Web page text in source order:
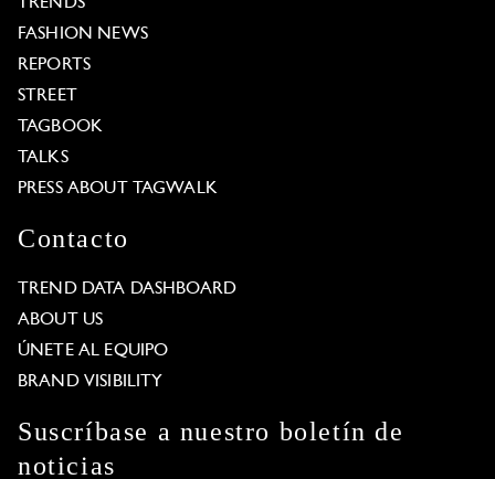
FASHION NEWS
REPORTS
STREET
TAGBOOK
TALKS
PRESS ABOUT TAGWALK
Contacto
TREND DATA DASHBOARD
ABOUT US
ÚNETE AL EQUIPO
BRAND VISIBILITY
Suscríbase a nuestro boletín de
noticias